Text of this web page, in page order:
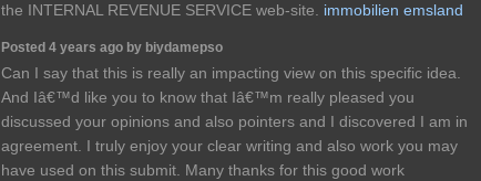
the INTERNAL REVENUE SERVICE web-site. immobilien emsland
Posted 4 years ago by biydamepso
Can I say that this is really an impacting view on this specific idea.
And Iâ€™d like you to know that Iâ€™m really pleased you
discussed your opinions and also pointers and I discovered I am in
agreement. I truly enjoy your clear writing and also work you may
have used on this submit. Many thanks for this good work